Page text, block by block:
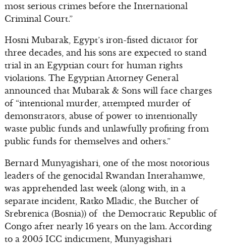
most serious crimes before the International
Criminal Court.”
Hosni Mubarak, Egypt’s iron-fisted dictator for
three decades, and his sons are expected to stand
trial in an Egyptian court for human rights
violations. The Egyptian Attorney General
announced that Mubarak & Sons will face charges
of “intentional murder, attempted murder of
demonstrators, abuse of power to intentionally
waste public funds and unlawfully profiting from
public funds for themselves and others.”
Bernard Munyagishari, one of the most notorious
leaders of the genocidal Rwandan Interahamwe,
was apprehended last week (along with, in a
separate incident, Ratko Mladic, the Butcher of
Srebrenica (Bosnia)) of the Democratic Republic of
Congo after nearly 16 years on the lam. According
to a 2005 ICC indictment, Munyagishari